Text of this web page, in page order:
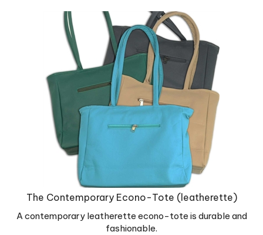
The Contemporary Econo-Tote (leatherette)
A contemporary leatherette econo-tote is durable and
fashionable.